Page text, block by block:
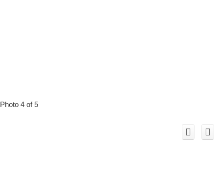
Photo 4 of 5